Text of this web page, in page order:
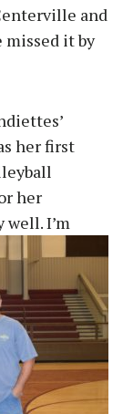
and
missed it by
her first
her
well. I’m